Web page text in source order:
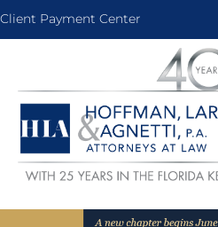
Client Payment Center